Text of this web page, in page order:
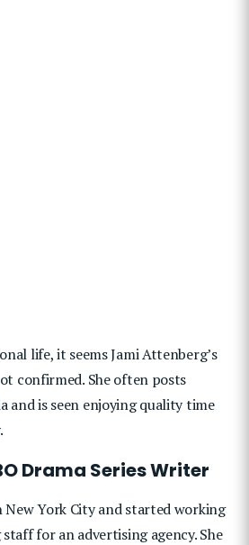
life, it seems Jami Attenberg’s
confirmed. She often posts
and is seen enjoying quality time
Drama Series Writer
New York City and started working
for an advertising agency. She